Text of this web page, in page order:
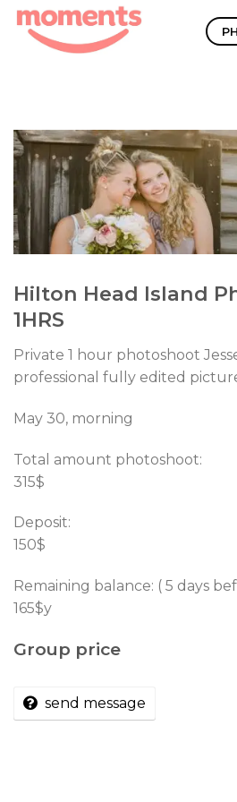
Skip
content
Hilton Head Island
1HRS
Private 1 hour photoshoot
professional fully edited
May 30, morning
Total amount photoshoot:
315$
Deposit:
150$
Remaining balance: ( 5 days
165$y
Group price
send message